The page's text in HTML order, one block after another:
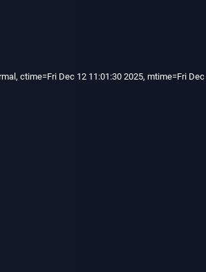
ctime=Fri Dec 12 11:01:30 2025, mtime=Fri